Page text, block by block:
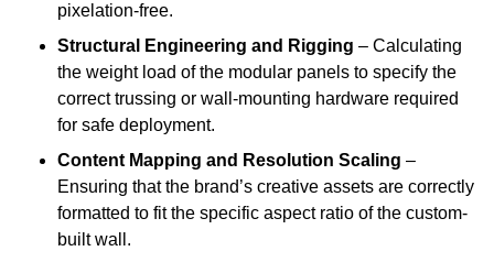
pixelation-free.
Structural Engineering and Rigging – Calculating
the weight load of the modular panels to specify the
correct trussing or wall-mounting hardware required
for safe deployment.
Content Mapping and Resolution Scaling –
Ensuring that the brand’s creative assets are correctly
formatted to fit the specific aspect ratio of the custom-
built wall.